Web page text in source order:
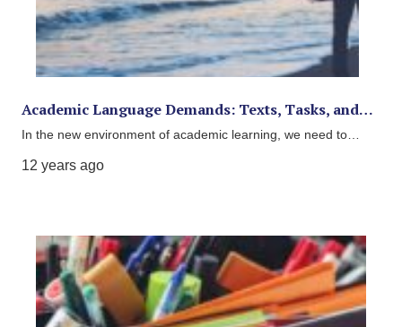
Academic Language Demands: Texts, Tasks, and…
In the new environment of academic learning, we need to…
12 years ago